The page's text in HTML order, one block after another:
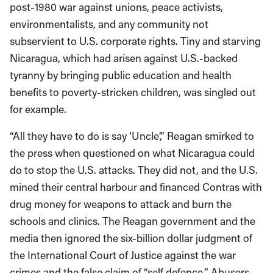
post-1980 war against unions, peace activists,
environmentalists, and any community not
subservient to U.S. corporate rights. Tiny and starving
Nicaragua, which had arisen against U.S.-backed
tyranny by bringing public education and health
benefits to poverty-stricken children, was singled out
for example.
“All they have to do is say ‘Uncle’,” Reagan smirked to
the press when questioned on what Nicaragua could
do to stop the U.S. attacks. They did not, and the U.S.
mined their central harbour and financed Contras with
drug money for weapons to attack and burn the
schools and clinics. The Reagan government and the
media then ignored the six-billion dollar judgment of
the International Court of Justice against the war